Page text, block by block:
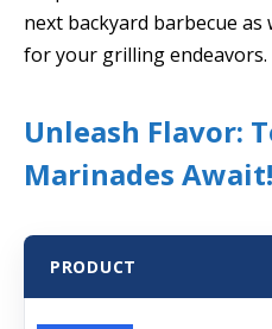
next backyard barbecue as
for your grilling endeavors.
Unleash Flavor:
Marinades Await!
PRODUCT